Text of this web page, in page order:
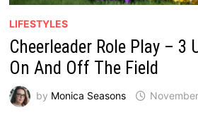
LIFESTYLES
Cheerleader Role Play – 3
On And Off The Field
by Monica Seasons